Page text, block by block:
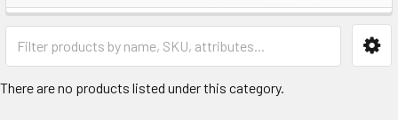
Sidebar
There are no products listed under this category.